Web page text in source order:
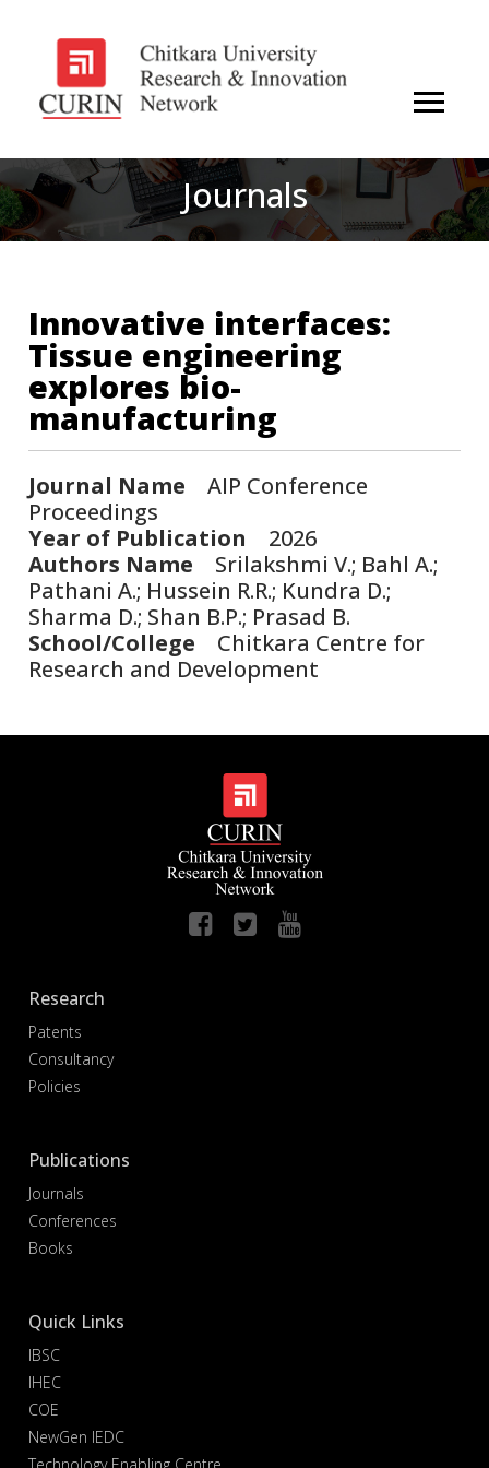
Journals
Innovative interfaces:
Tissue engineering
explores bio-
manufacturing
Journal Name AIP Conference
Proceedings
Year of Publication 2026
Authors Name Srilakshmi V.; Bahl A.;
Pathani A.; Hussein R.R.; Kundra D.;
Sharma D.; Shan B.P.; Prasad B.
School/College Chitkara Centre for
Research and Development
Research
Patents
Consultancy
Policies
Publications
Journals
Conferences
Books
Quick Links
IBSC
IHEC
COE
NewGen IEDC
Technology Enabling Centre